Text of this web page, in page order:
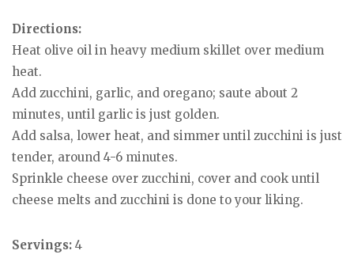
Directions:
Heat olive oil in heavy medium skillet over medium
heat.
Add zucchini, garlic, and oregano; saute about 2
minutes, until garlic is just golden.
Add salsa, lower heat, and simmer until zucchini is just
tender, around 4-6 minutes.
Sprinkle cheese over zucchini, cover and cook until
cheese melts and zucchini is done to your liking.
Servings: 4